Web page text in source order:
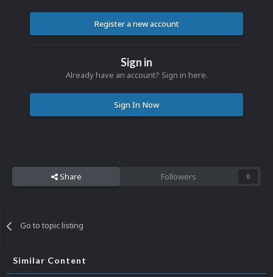
Register a new account
Sign in
Already have an account? Sign in here.
Sign In Now
Share Followers 0
Go to topic listing
Similar Content